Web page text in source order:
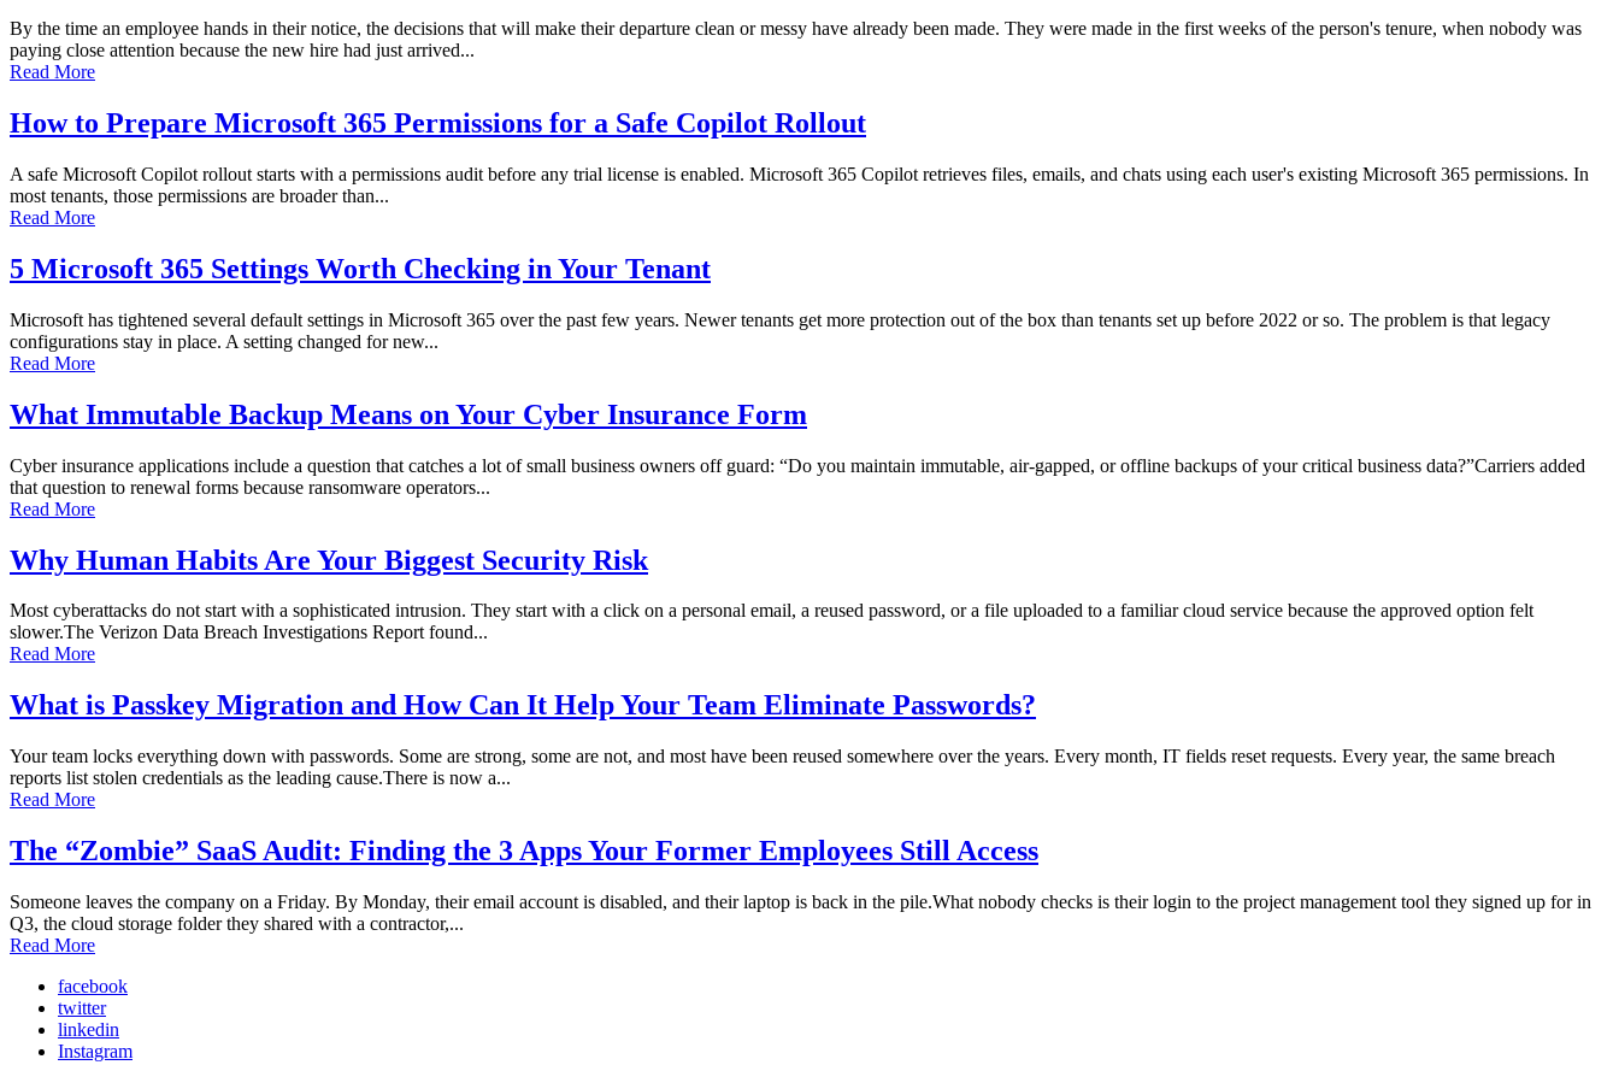
By the time an employee hands in their notice, the decisions that will make their departure clean or messy have already been made. They were made in the first weeks of the person's tenure, when nobody was
paying close attention because the new hire had just arrived...
Read More
How to Prepare Microsoft 365 Permissions for a Safe Copilot Rollout
A safe Microsoft Copilot rollout starts with a permissions audit before any trial license is enabled. Microsoft 365 Copilot retrieves files, emails, and chats using each user's existing Microsoft 365 permissions. In
most tenants, those permissions are broader than...
Read More
5 Microsoft 365 Settings Worth Checking in Your Tenant
Microsoft has tightened several default settings in Microsoft 365 over the past few years. Newer tenants get more protection out of the box than tenants set up before 2022 or so. The problem is that legacy
configurations stay in place. A setting changed for new...
Read More
What Immutable Backup Means on Your Cyber Insurance Form
Cyber insurance applications include a question that catches a lot of small business owners off guard: “Do you maintain immutable, air-gapped, or offline backups of your critical business data?”Carriers added
that question to renewal forms because ransomware operators...
Read More
Why Human Habits Are Your Biggest Security Risk
Most cyberattacks do not start with a sophisticated intrusion. They start with a click on a personal email, a reused password, or a file uploaded to a familiar cloud service because the approved option felt
slower.The Verizon Data Breach Investigations Report found...
Read More
What is Passkey Migration and How Can It Help Your Team Eliminate Passwords?
Your team locks everything down with passwords. Some are strong, some are not, and most have been reused somewhere over the years. Every month, IT fields reset requests. Every year, the same breach
reports list stolen credentials as the leading cause.There is now a...
Read More
The “Zombie” SaaS Audit: Finding the 3 Apps Your Former Employees Still Access
Someone leaves the company on a Friday. By Monday, their email account is disabled, and their laptop is back in the pile.What nobody checks is their login to the project management tool they signed up for in
Q3, the cloud storage folder they shared with a contractor,...
Read More
facebook
twitter
linkedin
Instagram